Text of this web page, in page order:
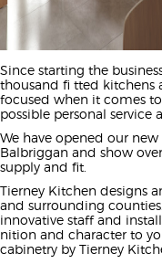
Since starting the
thousand fi tted kitchens
focused when it comes
possible personal service
We have opened our
Balbriggan and show
supply and fit.
Tierney Kitchen designs
and surrounding
innovative staff and
nition and character to
cabinetry by Tierney